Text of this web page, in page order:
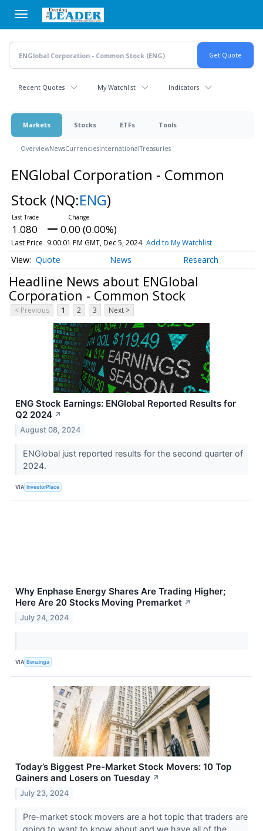
main
content
Recent Quotes My Watchlist Indicators
Markets Stocks ETFs Tools
OverviewNewsCurrenciesInternationalTreasuries
ENGlobal Corporation - Common
Stock (NQ:ENG)
1.080 0.00 (0.00%)
Last Price 9:00:01 PM GMT, Dec 5, 2024 Add to My Watchlist
Quote News Research
Headline News about ENGlobal
Corporation - Common Stock
< Previous 1 2 3 Next >
ENG Stock Earnings: ENGlobal Reported Results for
Q2 2024 ↗
August 08, 2024
ENGlobal just reported results for the second quarter of
2024.
VIA InvestorPlace
Why Enphase Energy Shares Are Trading Higher;
Here Are 20 Stocks Moving Premarket ↗
July 24, 2024
VIA Benzinga
Today’s Biggest Pre-Market Stock Movers: 10 Top
Gainers and Losers on Tuesday ↗
July 23, 2024
Pre-market stock movers are a hot topic that traders are
going to want to know about and we have all of the